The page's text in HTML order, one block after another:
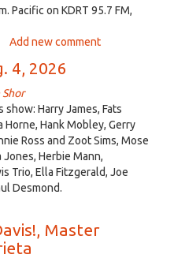
Pacific on KDRT 95.7 FM,
Add new comment
4, 2026
Shor
Harry James, Fats
Horne, Hank Mobley, Gerry
Ross and Zoot Sims, Mose
Herbie Mann,
Trio, Ella Fitzgerald, Joe
Desmond.
Master